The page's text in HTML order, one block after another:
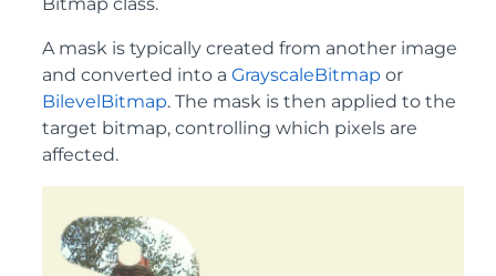
A mask is typically created from another image
and converted into a GrayscaleBitmap or
BilevelBitmap. The mask is then applied to the
target bitmap, controlling which pixels are
affected.